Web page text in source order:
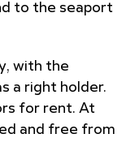
to the seaport
with the
a right holder.
for rent. At
and free from